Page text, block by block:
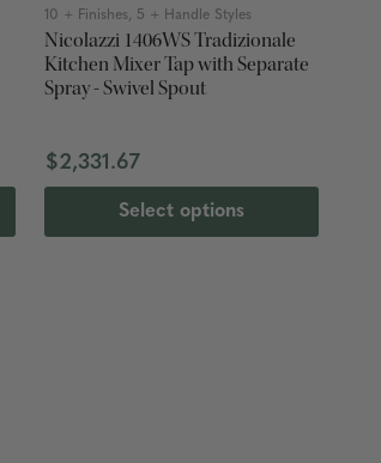
10 + Finishes, 5 + Handle Styles
Nicolazzi 1406WS Tradizionale
Kitchen Mixer Tap with Separate
Spray - Swivel Spout
$2,331.67
Select options